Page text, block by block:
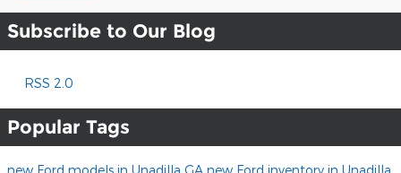
Subscribe to Our Blog
RSS 2.0
Popular Tags